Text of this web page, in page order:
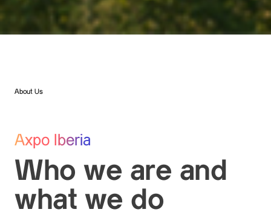
About Us
Axpo Iberia
Who we are and
what we do